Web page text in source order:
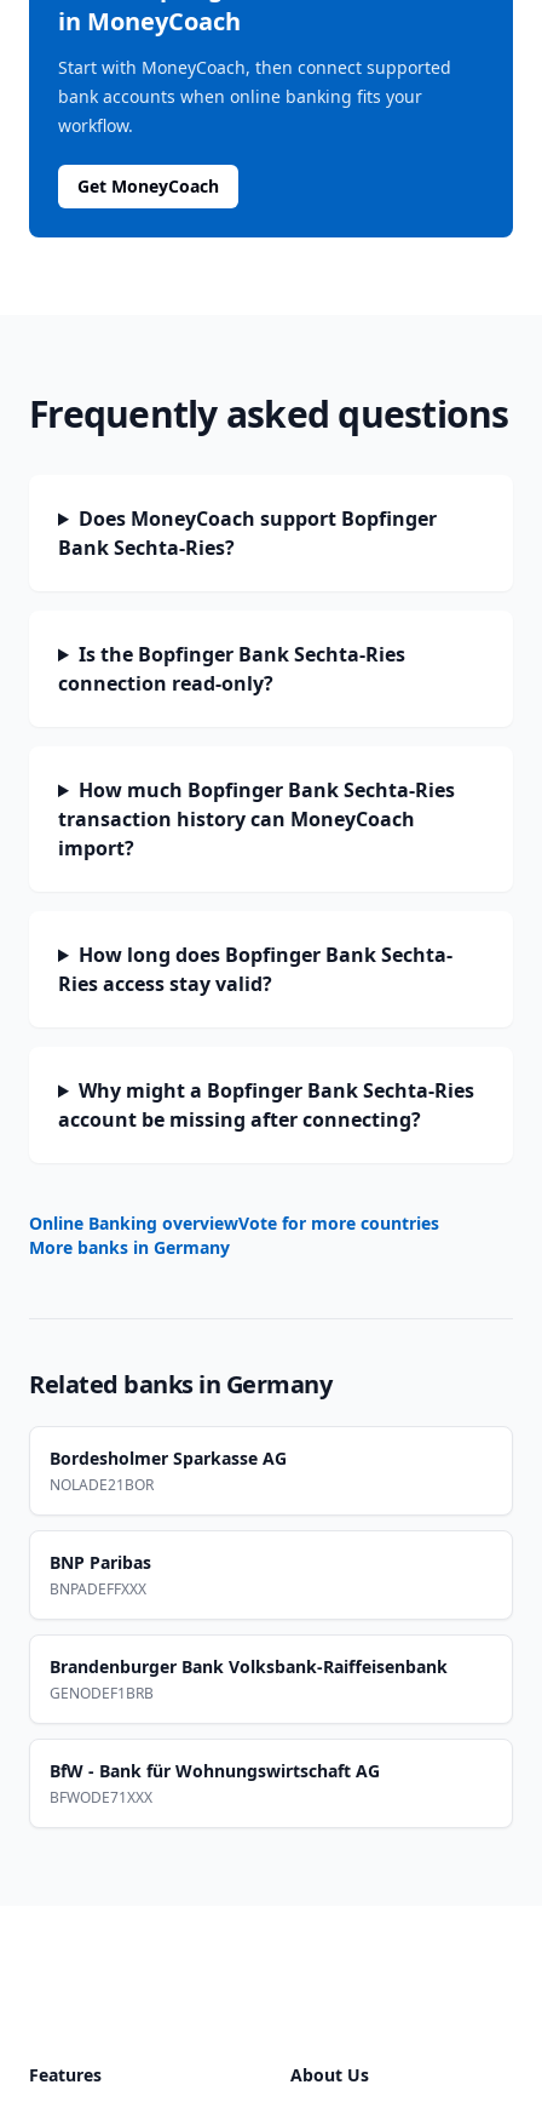
in MoneyCoach
Start with MoneyCoach, then connect supported
bank accounts when online banking fits your
workflow.
Get MoneyCoach
Frequently asked questions
Does MoneyCoach support Bopfinger
Bank Sechta-Ries?
Is the Bopfinger Bank Sechta-Ries
connection read-only?
How much Bopfinger Bank Sechta-Ries
transaction history can MoneyCoach
import?
How long does Bopfinger Bank Sechta-
Ries access stay valid?
Why might a Bopfinger Bank Sechta-Ries
account be missing after connecting?
Online Banking overviewVote for more countries
More banks in Germany
Related banks in Germany
Bordesholmer Sparkasse AG
NOLADE21BOR
BNP Paribas
BNPADEFFXXX
Brandenburger Bank Volksbank-Raiffeisenbank
GENODEF1BRB
BfW - Bank für Wohnungswirtschaft AG
BFWODE71XXX
Features About Us